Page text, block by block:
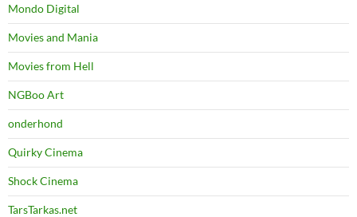
Mondo Digital
Movies and Mania
Movies from Hell
NGBoo Art
onderhond
Quirky Cinema
Shock Cinema
TarsTarkas.net